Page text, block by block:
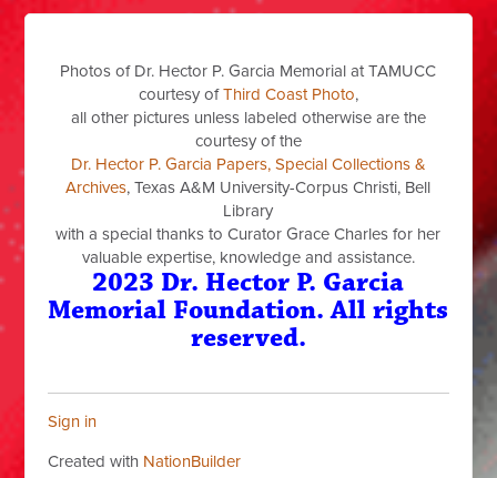
Photos of Dr. Hector P. Garcia Memorial at TAMUCC
courtesy ofThird Coast Photo,
all other pictures unless labeled otherwise are the
courtesy of the
Dr. Hector P. Garcia Papers, Special Collections &
Archives, Texas A&M University-Corpus Christi, Bell
Library
with a special thanks to Curator Grace Charles for her
valuable expertise, knowledge and assistance.
2023 Dr. Hector P. Garcia
Memorial Foundation. All rights
reserved.
Sign in
Created with NationBuilder